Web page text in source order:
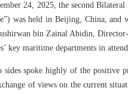
24, 2025, the second
was held in Beijing, China,
bin Zainal Abidin,
key maritime departments in
sides spoke highly of the positive
of views on the current